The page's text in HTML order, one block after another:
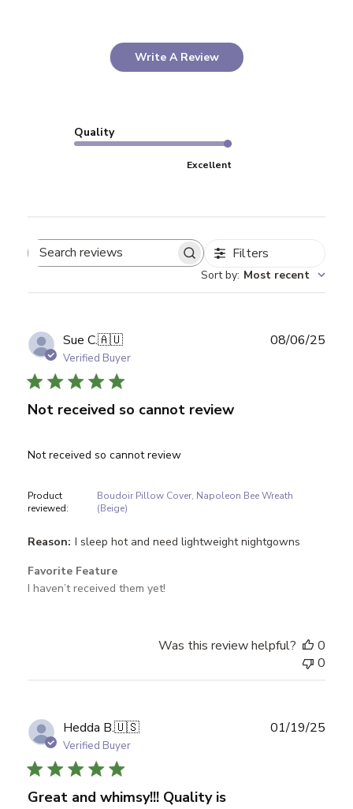
Write A Review
Quality
Excellent
Search reviews Filters
Sort by: Most recent
Sue C.🇦🇺
Verified Buyer
Not received so cannot review
Not received so cannot review
Product
reviewed:
Boudoir Pillow Cover, Napoleon Bee Wreath
(Beige)
Reason: I sleep hot and need lightweight nightgowns
Favorite Feature
I haven’t received them yet!
08/06/25
Was this review helpful?
0
0
Hedda B.🇺🇸
Verified Buyer
Great and whimsy!!! Quality is
01/19/25